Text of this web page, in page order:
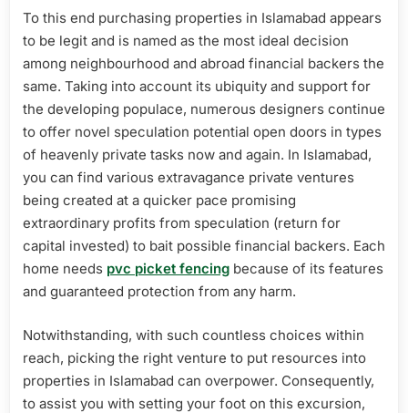
To this end purchasing properties in Islamabad appears
to be legit and is named as the most ideal decision
among neighbourhood and abroad financial backers the
same. Taking into account its ubiquity and support for
the developing populace, numerous designers continue
to offer novel speculation potential open doors in types
of heavenly private tasks now and again. In Islamabad,
you can find various extravagance private ventures
being created at a quicker pace promising
extraordinary profits from speculation (return for
capital invested) to bait possible financial backers. Each
home needs pvc picket fencing because of its features
and guaranteed protection from any harm.
Notwithstanding, with such countless choices within
reach, picking the right venture to put resources into
properties in Islamabad can overpower. Consequently,
to assist you with setting your foot on this excursion,